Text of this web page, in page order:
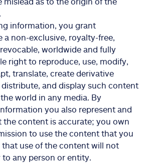
information, you grant
a non-exclusive, royalty-free,
worldwide and fully
right to reproduce, use, modify,
translate, create derivative
and display such content
world in any media. By
you also represent and
the content is accurate; you own
to use the content that you
use of the content will not
to any person or entity.